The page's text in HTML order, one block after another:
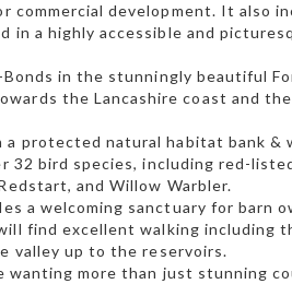
commercial development. It also
in a highly accessible and
in the stunningly beautiful
the Lancashire coast and the
protected natural habitat bank &
32 bird species, including red-
and Willow Warbler.
a welcoming sanctuary for barn
find excellent walking including
valley up to the reservoirs.
more than just stunning